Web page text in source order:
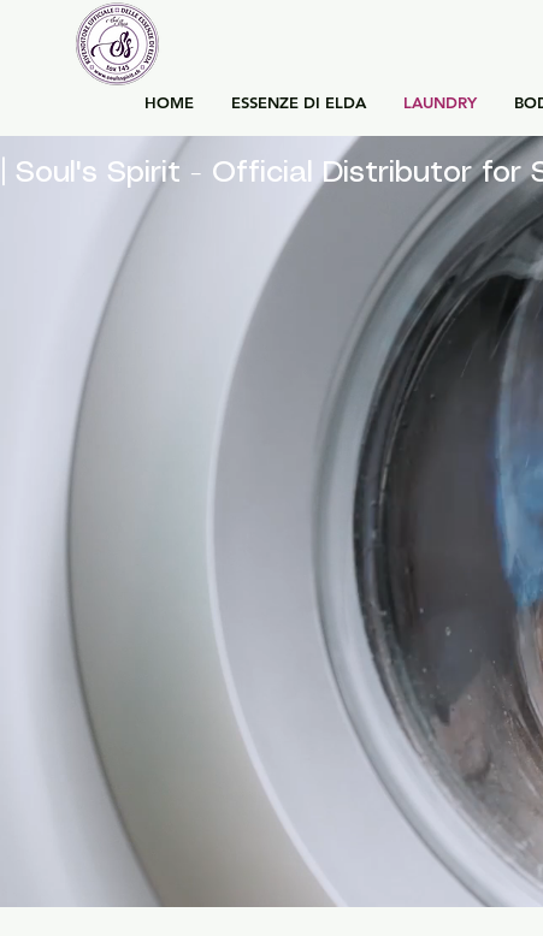
HOME ESSENZE DI ELDA LAUNDRY
| Soul's Spirit - Official Distributor for